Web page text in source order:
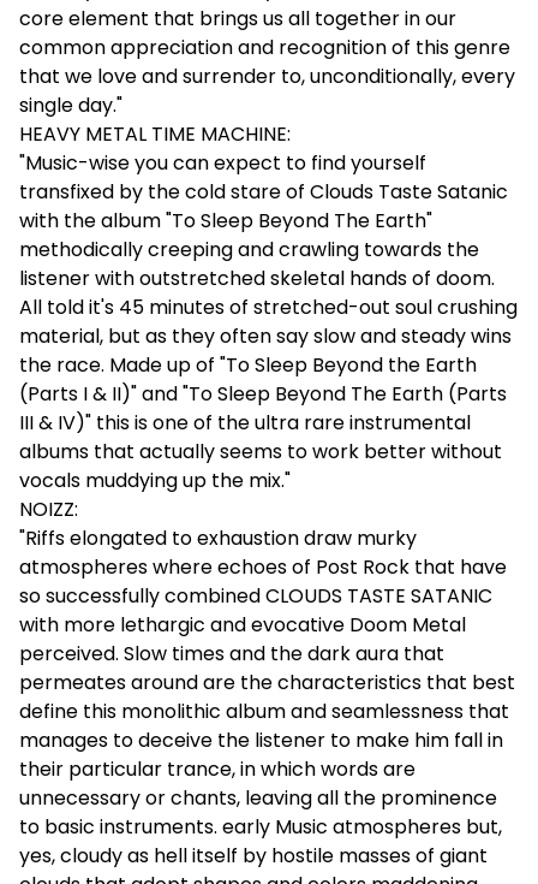
core element that brings us all together in our
common appreciation and recognition of this genre
that we love and surrender to, unconditionally, every
single day."
HEAVY METAL TIME MACHINE:
"Music-wise you can expect to find yourself
transfixed by the cold stare of Clouds Taste Satanic
with the album "To Sleep Beyond The Earth"
methodically creeping and crawling towards the
listener with outstretched skeletal hands of doom.
All told it's 45 minutes of stretched-out soul crushing
material, but as they often say slow and steady wins
the race. Made up of "To Sleep Beyond the Earth
(Parts I & II)" and "To Sleep Beyond The Earth (Parts
III & IV)" this is one of the ultra rare instrumental
albums that actually seems to work better without
vocals muddying up the mix."
NOIZZ:
"Riffs elongated to exhaustion draw murky
atmospheres where echoes of Post Rock that have
so successfully combined CLOUDS TASTE SATANIC
with more lethargic and evocative Doom Metal
perceived. Slow times and the dark aura that
permeates around are the characteristics that best
define this monolithic album and seamlessness that
manages to deceive the listener to make him fall in
their particular trance, in which words are
unnecessary or chants, leaving all the prominence
to basic instruments. early Music atmospheres but,
yes, cloudy as hell itself by hostile masses of giant